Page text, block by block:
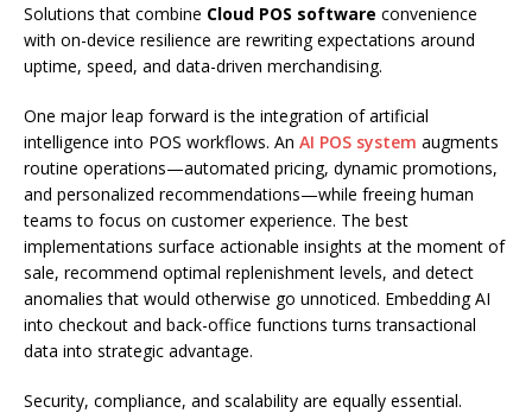
Solutions that combine Cloud POS software convenience
with on-device resilience are rewriting expectations around
uptime, speed, and data-driven merchandising.
One major leap forward is the integration of artificial
intelligence into POS workflows. An AI POS system augments
routine operations—automated pricing, dynamic promotions,
and personalized recommendations—while freeing human
teams to focus on customer experience. The best
implementations surface actionable insights at the moment of
sale, recommend optimal replenishment levels, and detect
anomalies that would otherwise go unnoticed. Embedding AI
into checkout and back-office functions turns transactional
data into strategic advantage.
Security, compliance, and scalability are equally essential.